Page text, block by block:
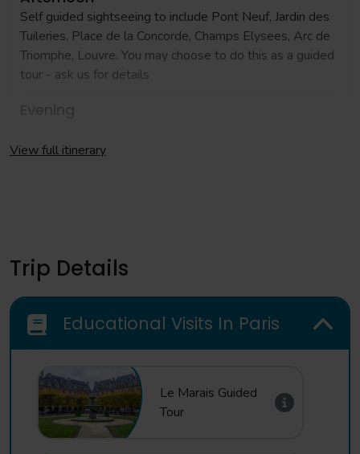
Self guided sightseeing to include Pont Neuf, Jardin des
Tuileries, Place de la Concorde, Champs Elysees, Arc de
Triomphe, Louvre. You may choose to do this as a guided
tour - ask us for details
Evening
Return to central Paris for evening meal
Day 3
Morning
Free time in Paris to include Ile de la Cite, Notre Dame,
Palais du Justice, Sainte Chapelle, Pont Alexandre III, Les
Invalides. External only - entrance fees not included
View full itinerary
Trip Details
Educational Visits In Paris
Le Marais Guided
Tour